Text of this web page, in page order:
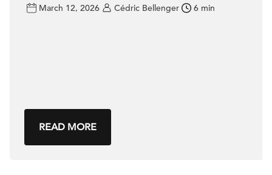
March 12, 2026 Cédric Bellenger 6 min
READ MORE